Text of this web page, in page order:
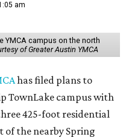
am
YMCA campus on the north
of Greater Austin YMCA
has filed plans to
TownLake campus with
425-foot residential
of the nearby Spring